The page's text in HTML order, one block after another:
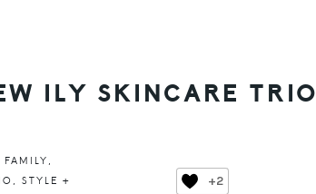
ILY SKINCARE TRIO
,
,STYLE +
+2